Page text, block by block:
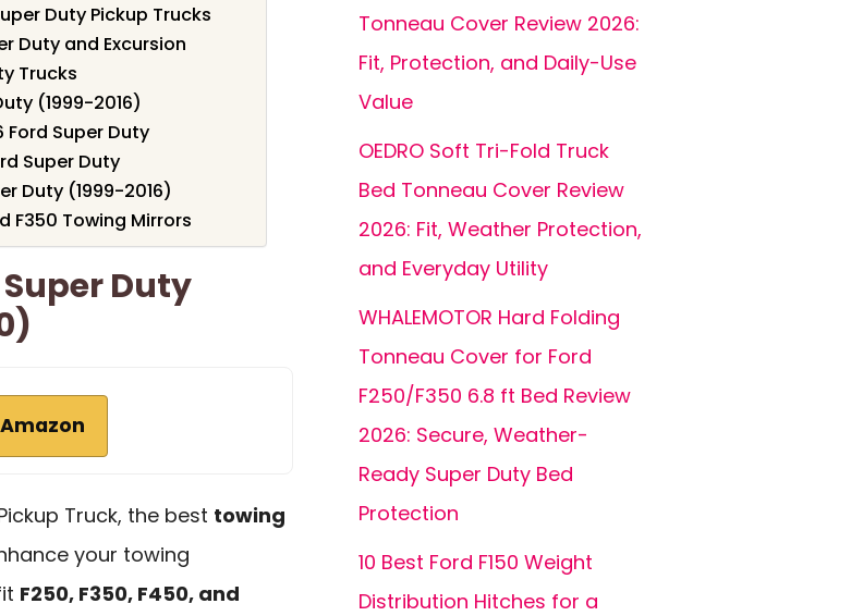
Duty Pickup Trucks
Duty and Excursion
Trucks
(1999-2016)
Ford Super Duty
Super Duty
Duty (1999-2016)
F350 Towing Mirrors
Duty
Truck, the best towing
your towing
F250, F350, F450, and
Tonneau Cover Review 2026:
Fit, Protection, and Daily-Use
Value
OEDRO Soft Tri-Fold Truck
Bed Tonneau Cover Review
2026: Fit, Weather Protection,
and Everyday Utility
WHALEMOTOR Hard Folding
Tonneau Cover for Ford
F250/F350 6.8 ft Bed Review
2026: Secure, Weather-
Ready Super Duty Bed
Protection
10 Best Ford F150 Weight
Distribution Hitches for a